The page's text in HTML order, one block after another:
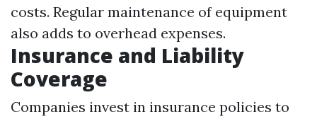
costs. Regular maintenance of equipment
also adds to overhead expenses.
Insurance and Liability
Coverage
Companies invest in insurance policies to